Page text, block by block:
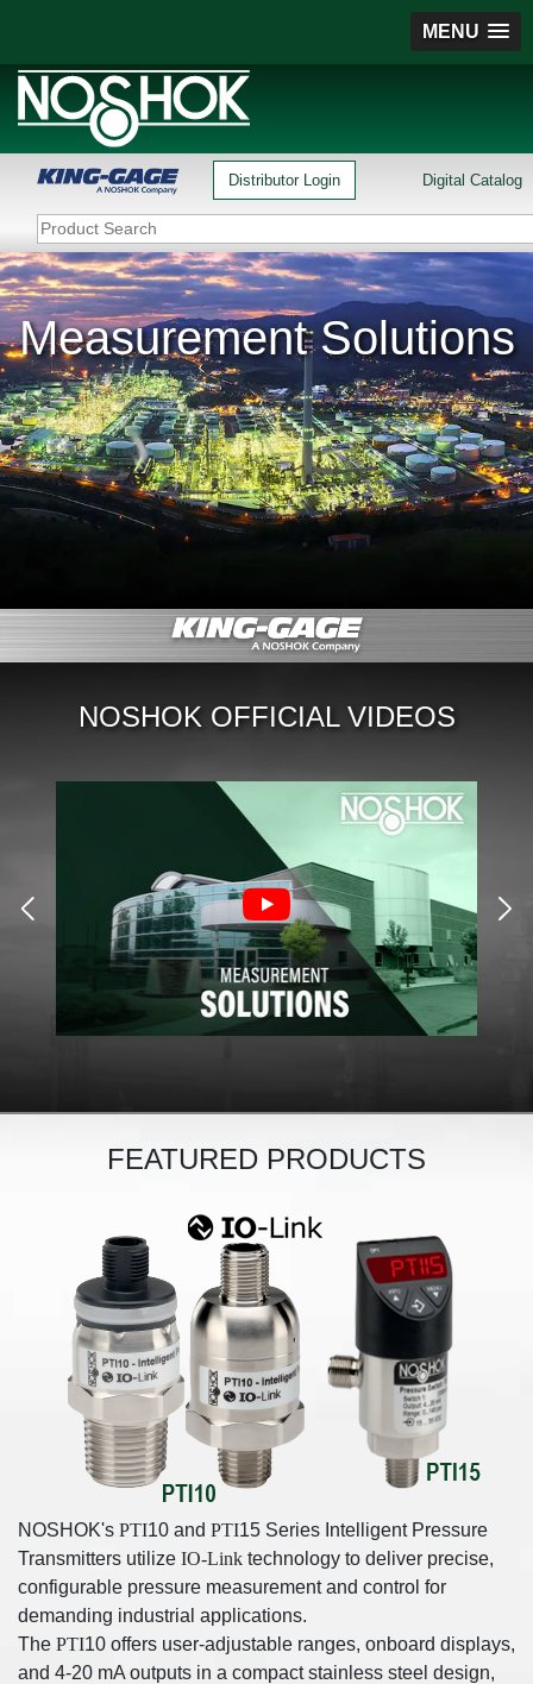
MENU
Distributor Login Digital Catalog
Measurement Solutions
NOSHOK OFFICIAL VIDEOS
FEATURED PRODUCTS
NOSHOK's PTI10 and PTI15 Series Intelligent Pressure
Transmitters utilize IO-Link technology to deliver precise,
configurable pressure measurement and control for
demanding industrial applications.
The PTI10 offers user-adjustable ranges, onboard displays,
and 4-20 mA outputs in a compact stainless steel design,